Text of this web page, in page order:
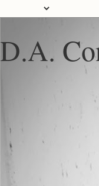
D.A.